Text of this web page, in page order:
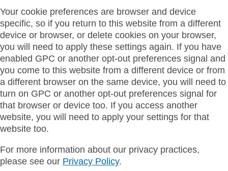
Your cookie preferences are browser and device
specific, so if you return to this website from a different
device or browser, or delete cookies on your browser,
you will need to apply these settings again. If you have
enabled GPC or another opt-out preferences signal and
you come to this website from a different device or from
a different browser on the same device, you will need to
turn on GPC or another opt-out preferences signal for
that browser or device too. If you access another
website, you will need to apply your settings for that
website too.
For more information about our privacy practices,
please see our Privacy Policy.